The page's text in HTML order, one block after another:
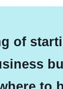
of